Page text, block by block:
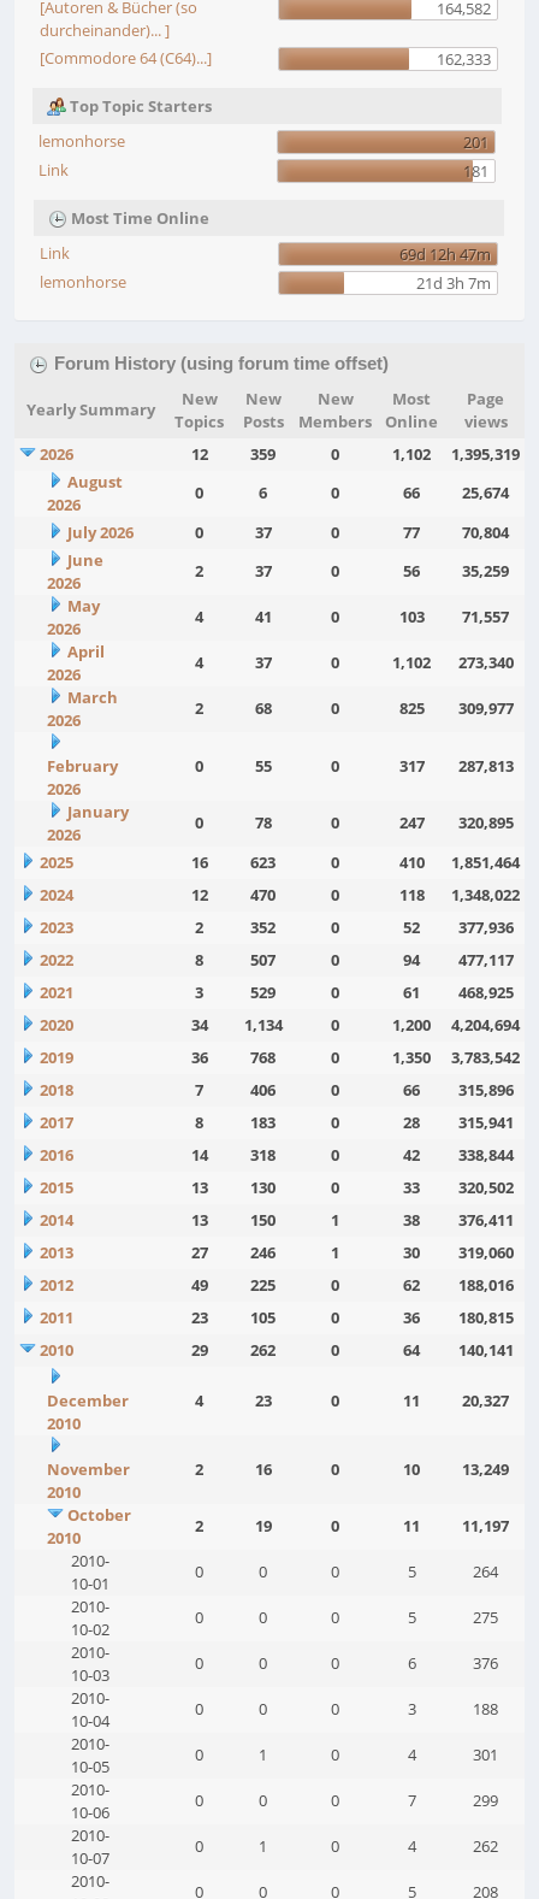
[Autoren & Bücher (so
durcheinander)... ]
164,582
[Commodore 64 (C64)...] 162,333
Top Topic Starters
lemonhorse
201
Link
181
Most Time Online
Link
69d 12h 47m
lemonhorse
21d 3h 7m
Forum History (using forum time offset)
Yearly Summary
New
Topics
New
Posts
New
Members
Most
Online
Page
views
2026
12 359 0 1,102
1,395,319
August
2026
0 6 0 66
25,674
July 2026
0 37 0 77
70,804
June
2026
2 37 0 56
35,259
May
2026
4 41 0 103
71,557
April
2026
4 37 0 1,102
273,340
March
2026
2 68 0 825 309,977
February
2026
0 55 0 317 287,813
January
2026
0 78 0 247
320,895
2025
16 623 0 410
1,851,464
2024
12 470 0 118
1,348,022
2023
2 352 0 52
377,936
2022
8 507 0 94
477,117
2021
3 529 0 61
468,925
2020
34 1,134 0 1,200
4,204,694
2019
36 768 0 1,350
3,783,542
2018
7 406 0 66
315,896
2017
8 183 0 28
315,941
2016
14 318 0 42
338,844
2015
13 130 0 33
320,502
2014
13 150 1 38
376,411
2013
27 246 1 30
319,060
2012
49 225 0 62
188,016
2011
23 105 0 36
180,815
2010
29 262 0 64 140,141
December
2010
4 23 0 11 20,327
November
2010
2 16 0 10 13,249
October
2010
2 19 0 11
11,197
2010-
10-01
0 0 0 5
264
2010-
10-02
0 0 0 5
275
2010-
10-03
0 0 0 6
376
2010-
10-04
0 0 0 3
188
2010-
10-05
0 1 0 4
301
2010-
10-06
0 0 0 7
299
2010-
10-07
0 1 0 4
262
2010-
0 0 0 5
208